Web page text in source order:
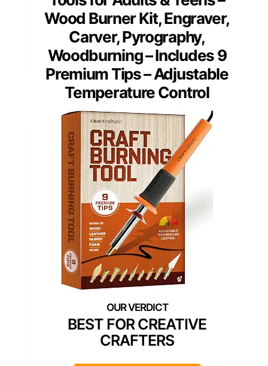
Wood Burner Kit, Engraver,
Carver, Pyrography,
Woodburning – Includes 9
Premium Tips – Adjustable
Temperature Control
BEST FOR CREATIVE
CRAFTERS